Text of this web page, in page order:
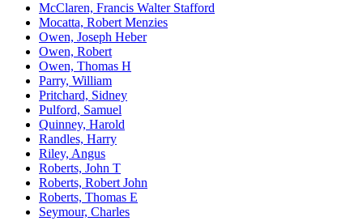
McClaren, Francis Walter Stafford
Mocatta, Robert Menzies
Owen, Joseph Heber
Owen, Robert
Owen, Thomas H
Parry, William
Pritchard, Sidney
Pulford, Samuel
Quinney, Harold
Randles, Harry
Riley, Angus
Roberts, John T
Roberts, Robert John
Roberts, Thomas E
Seymour, Charles